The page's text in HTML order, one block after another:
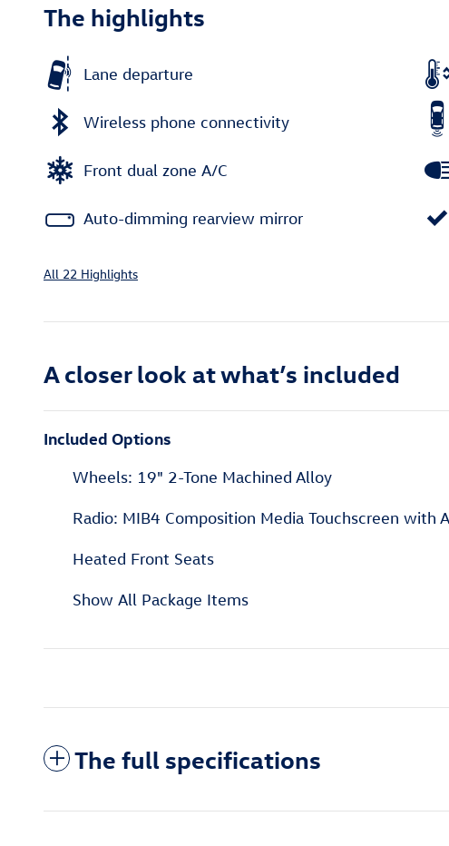
The highlights
Lane departure
Wireless phone connectivity
Front dual zone A/C
Auto-dimming rearview mirror
All 22 Highlights
A closer look at what’s included
Included Options
Wheels: 19" 2-Tone Machined Alloy
Radio: MIB4 Composition Media Touchscreen with
Heated Front Seats
Show All Package Items
The full specifications